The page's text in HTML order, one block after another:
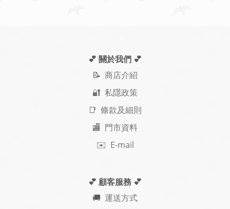
💕 關於我們 💕
📝 商店介紹
🔐 私隱政策
📑 條款及細則
🏬 門市資料
✉️ E-mail
💕 顧客服務 💕
🚚 運送方式